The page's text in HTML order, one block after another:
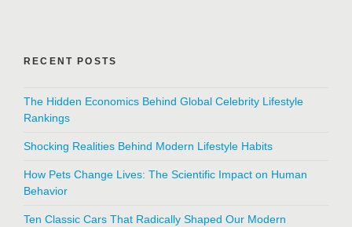
RECENT POSTS
The Hidden Economics Behind Global Celebrity Lifestyle
Rankings
Shocking Realities Behind Modern Lifestyle Habits
How Pets Change Lives: The Scientific Impact on Human
Behavior
Ten Classic Cars That Radically Shaped Our Modern